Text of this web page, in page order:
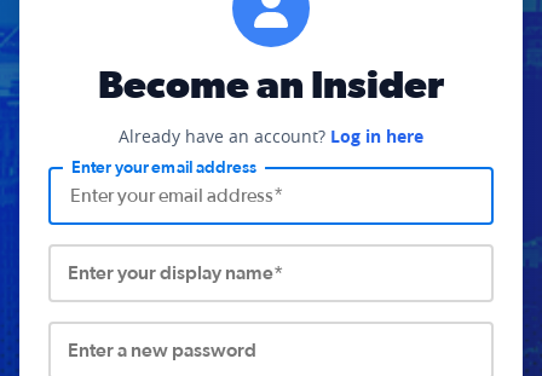
Become an Insider
Already have an account? Log in here
Enter your email address
Enter your display name*
Enter a new password